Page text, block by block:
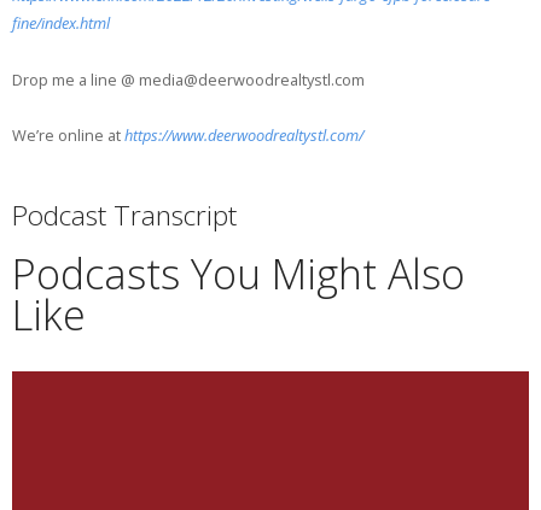
fine/index.html
Drop me a line @ media@deerwoodrealtystl.com
We’re online athttps://www.deerwoodrealtystl.com/
Podcast Transcript
Podcasts You Might Also
Like